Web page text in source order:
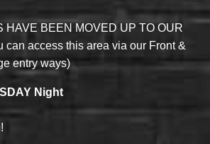
HAVE BEEN MOVED UP TO OUR
can access this area via our Front &
entry ways)
Night